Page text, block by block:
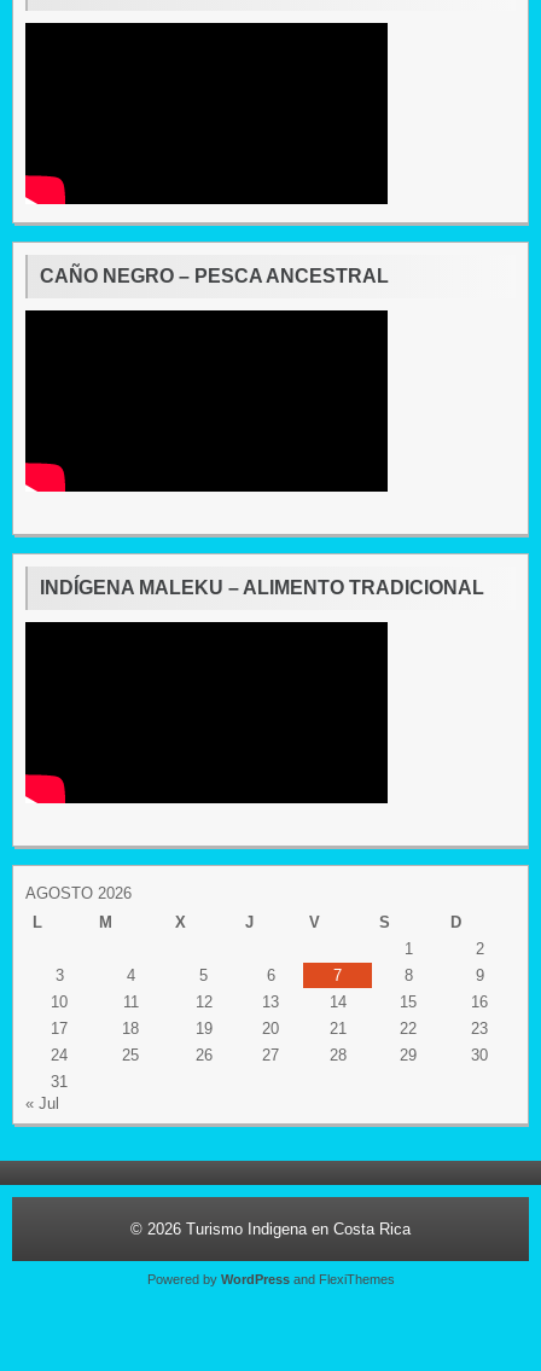
CAÑO NEGRO – PESCA ANCESTRAL
INDÍGENA MALEKU – ALIMENTO TRADICIONAL
AGOSTO 2026
L
M X J V S
D
1
2
3
4 5 6 7 8
9
10
11 12 13 14 15
16
17
18 19 20 21 22
23
24
25 26 27 28 29
30
31
« Jul
© 2026 Turismo Indigena en Costa Rica
Powered by WordPressand FlexiThemes